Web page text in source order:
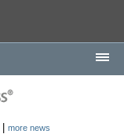
|more news